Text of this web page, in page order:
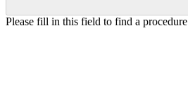
Please fill in this field to find a procedure